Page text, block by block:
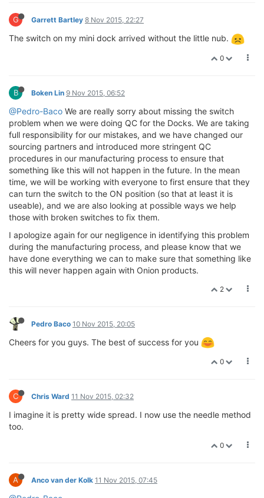
G Garrett Bartley 8 Nov 2015, 22:27
The switch on my mini dock arrived without the little nub.
0
B Boken Lin 9 Nov 2015, 06:52
@Pedro-Baco We are really sorry about missing the switch
problem when we were doing QC for the Docks. We are taking
full responsibility for our mistakes, and we have changed our
sourcing partners and introduced more stringent QC
procedures in our manufacturing process to ensure that
something like this will not happen in the future. In the mean
time, we will be working with everyone to first ensure that they
can turn the switch to the ON position (so that at least it is
useable), and we are also looking at possible ways we help
those with broken switches to fix them.
I apologize again for our negligence in identifying this problem
during the manufacturing process, and please know that we
have done everything we can to make sure that something like
this will never happen again with Onion products.
2
Pedro Baco 10 Nov 2015, 20:05
Cheers for you guys. The best of success for you
0
C Chris Ward 11 Nov 2015, 02:32
I imagine it is pretty wide spread. I now use the needle method
too.
0
A Anco van der Kolk 11 Nov 2015, 07:45